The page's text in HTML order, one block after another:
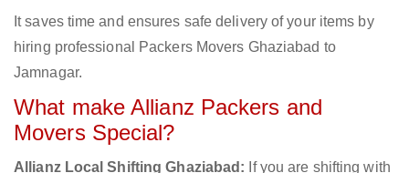
It saves time and ensures safe delivery of your items by
hiring professional Packers Movers Ghaziabad to
Jamnagar.
What make Allianz Packers and
Movers Special?
Allianz Local Shifting Ghaziabad: If you are shifting with